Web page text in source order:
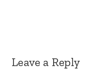
Leave a Reply